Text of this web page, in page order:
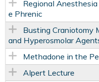
Regional
e Phrenic
Busting Craniotomy
and Hyperosmolar
Methadone in the
Alpert Lecture